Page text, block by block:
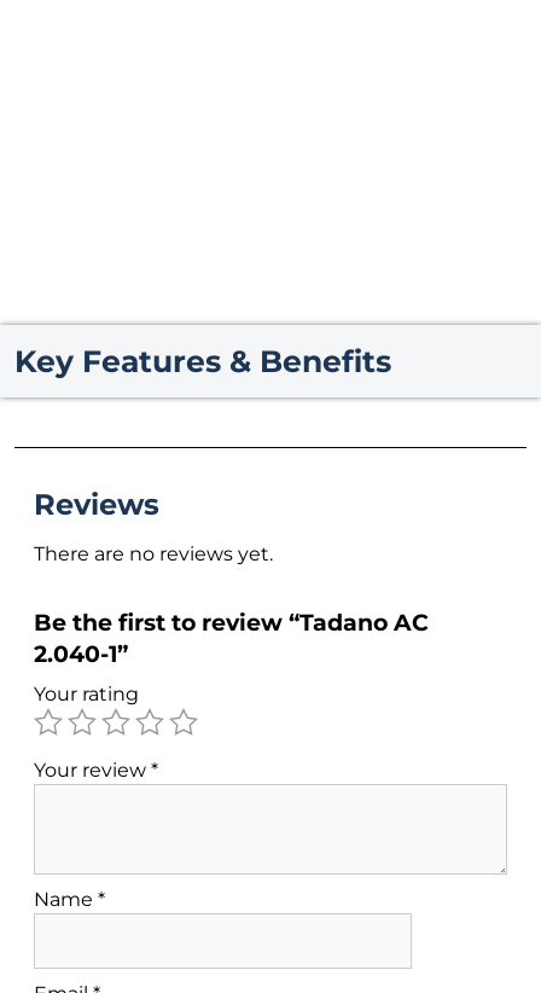
Key Features & Benefits
Reviews
There are no reviews yet.
Be the first to review “Tadano AC
2.040-1”
Your rating
Your review *
Name *